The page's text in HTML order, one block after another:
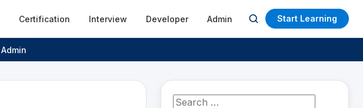
Certification Interview Developer Admin
Open
search
Start Learning
Admin
Search